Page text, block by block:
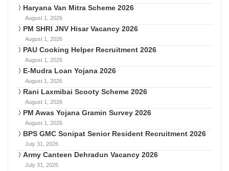
Haryana Van Mitra Scheme 2026
August 1, 2026
PM SHRI JNV Hisar Vacancy 2026
August 1, 2026
PAU Cooking Helper Recruitment 2026
August 1, 2026
E-Mudra Loan Yojana 2026
August 1, 2026
Rani Laxmibai Scooty Scheme 2026
August 1, 2026
PM Awas Yojana Gramin Survey 2026
August 1, 2026
BPS GMC Sonipat Senior Resident Recruitment 2026
July 31, 2026
Army Canteen Dehradun Vacancy 2026
July 31, 2026